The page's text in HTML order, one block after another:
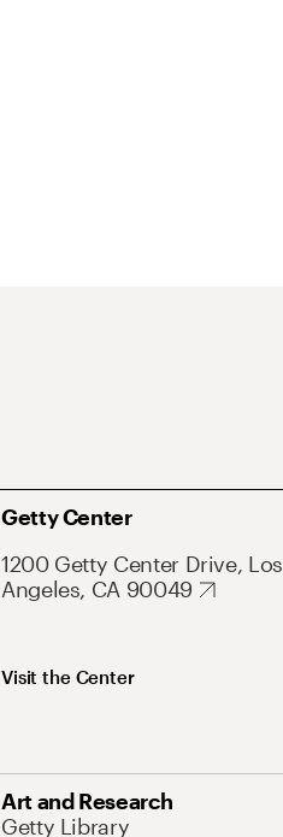
Getty Center
1200 Getty Center Drive, Los
Angeles, CA 90049
Visit the Center
Art and Research
Getty Library